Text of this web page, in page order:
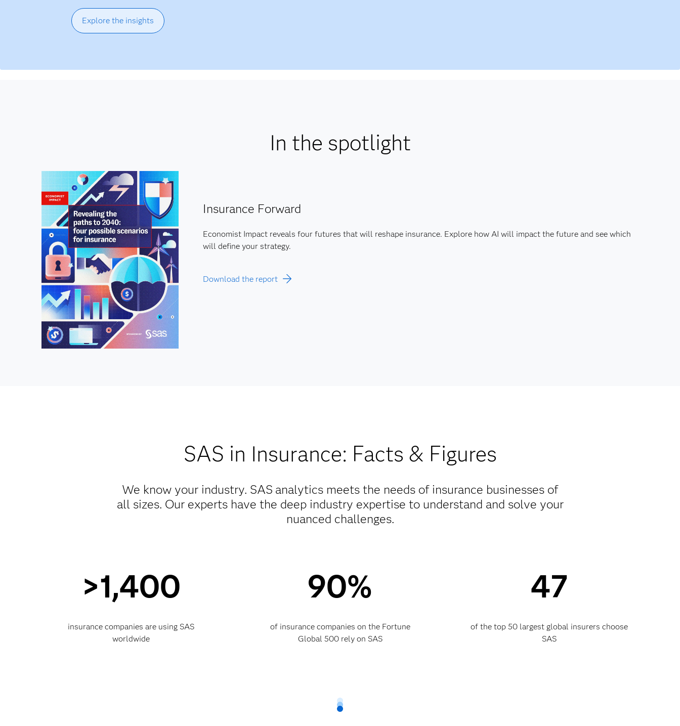
Explore the insights
In the spotlight
Insurance Forward
Economist Impact reveals four futures that will reshape insurance. Explore how AI will impact the future and see which
will define your strategy.
Download the report
SAS in Insurance: Facts & Figures
We know your industry. SAS analytics meets the needs of insurance businesses of
all sizes. Our experts have the deep industry expertise to understand and solve your
nuanced challenges.
>1,400
insurance companies are using SAS
worldwide
90%
of insurance companies on the Fortune
Global 500 rely on SAS
47
of the top 50 largest global insurers choose
SAS